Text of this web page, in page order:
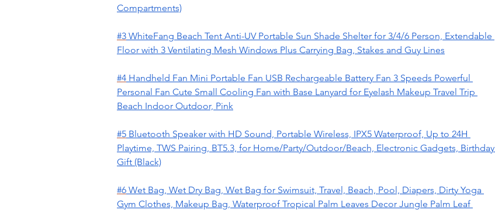
Compartments)
#3 WhiteFang Beach Tent Anti-UV Portable Sun Shade Shelter for 3/4/6 Person, Extendable
Floor with 3 Ventilating Mesh Windows Plus Carrying Bag, Stakes and Guy Lines
#4 Handheld Fan Mini Portable Fan USB Rechargeable Battery Fan 3 Speeds Powerful
Personal Fan Cute Small Cooling Fan with Base Lanyard for Eyelash Makeup Travel Trip
Beach Indoor Outdoor, Pink
#5 Bluetooth Speaker with HD Sound, Portable Wireless, IPX5 Waterproof, Up to 24H
Playtime, TWS Pairing, BT5.3, for Home/Party/Outdoor/Beach, Electronic Gadgets, Birthday
Gift (Black)
#6 Wet Bag, Wet Dry Bag, Wet Bag for Swimsuit, Travel, Beach, Pool, Diapers, Dirty Yoga
Gym Clothes, Makeup Bag, Waterproof Tropical Palm Leaves Decor Jungle Palm Leaf